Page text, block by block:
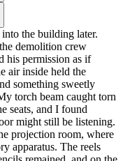
the building later.
demolition crew
his permission as if
air inside held the
something sweetly
torch beam caught torn
seats, and I found
might still be listening.
projection room, where
apparatus. The reels